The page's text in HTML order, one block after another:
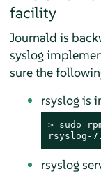
facility
Journald is
syslog
sure the
rsyslog is
> sudo
rsyslog-
rsyslog